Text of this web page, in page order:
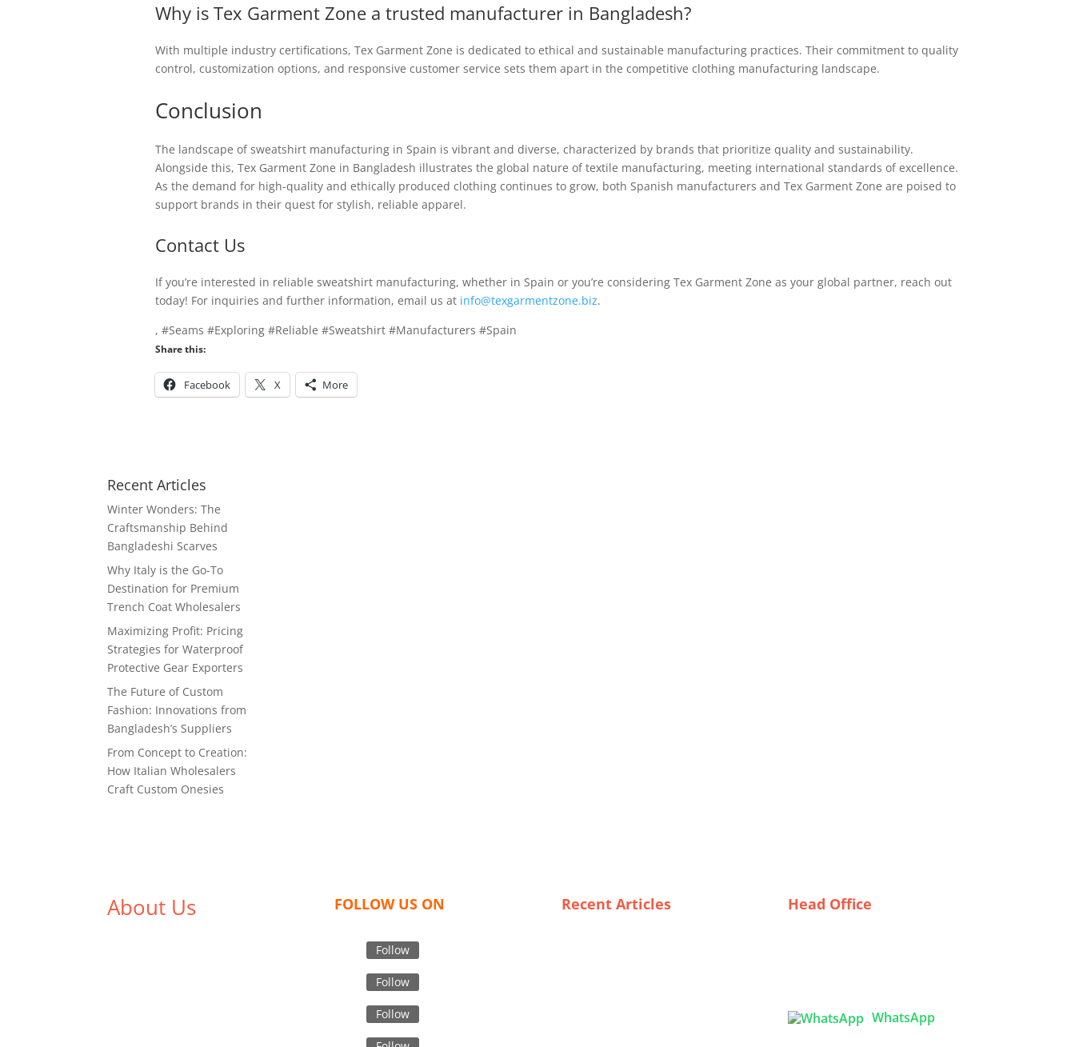
Why is Tex Garment Zone a trusted manufacturer in Bangladesh?
With multiple industry certifications, Tex Garment Zone is dedicated to ethical and sustainable manufacturing practices. Their commitment to quality
control, customization options, and responsive customer service sets them apart in the competitive clothing manufacturing landscape.
Conclusion
The landscape of sweatshirt manufacturing in Spain is vibrant and diverse, characterized by brands that prioritize quality and sustainability.
Alongside this, Tex Garment Zone in Bangladesh illustrates the global nature of textile manufacturing, meeting international standards of excellence.
As the demand for high-quality and ethically produced clothing continues to grow, both Spanish manufacturers and Tex Garment Zone are poised to
support brands in their quest for stylish, reliable apparel.
Contact Us
If you’re interested in reliable sweatshirt manufacturing, whether in Spain or you’re considering Tex Garment Zone as your global partner, reach out
today! For inquiries and further information, email us at info@texgarmentzone.biz.
, #Seams #Exploring #Reliable #Sweatshirt #Manufacturers #Spain
Share this:
Facebook X More
Recent Articles
Winter Wonders: The
Craftsmanship Behind
Bangladeshi Scarves
Why Italy is the Go-To
Destination for Premium
Trench Coat Wholesalers
Maximizing Profit: Pricing
Strategies for Waterproof
Protective Gear Exporters
The Future of Custom
Fashion: Innovations from
Bangladesh’s Suppliers
From Concept to Creation:
How Italian Wholesalers
Craft Custom Onesies
About Us FOLLOW US ON
Follow
Follow
Follow
Recent Articles Head Office
WhatsApp